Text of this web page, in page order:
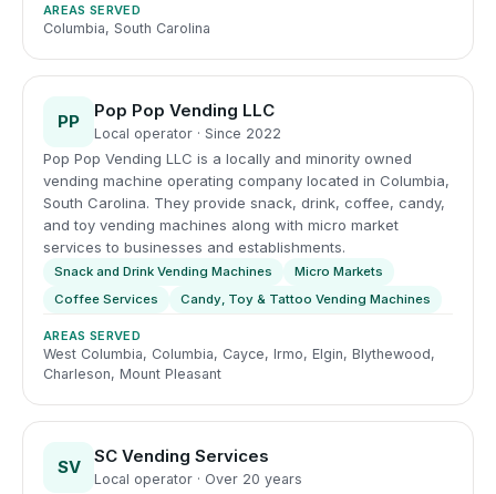
AREAS SERVED
Columbia, South Carolina
PP
Pop Pop Vending LLC
Local operator · Since 2022
Pop Pop Vending LLC is a locally and minority owned
vending machine operating company located in Columbia,
South Carolina. They provide snack, drink, coffee, candy,
and toy vending machines along with micro market
services to businesses and establishments.
Snack and Drink Vending Machines
Micro Markets
Coffee Services
Candy, Toy & Tattoo Vending Machines
AREAS SERVED
West Columbia, Columbia, Cayce, Irmo, Elgin, Blythewood,
Charleson, Mount Pleasant
SV
SC Vending Services
Local operator · Over 20 years